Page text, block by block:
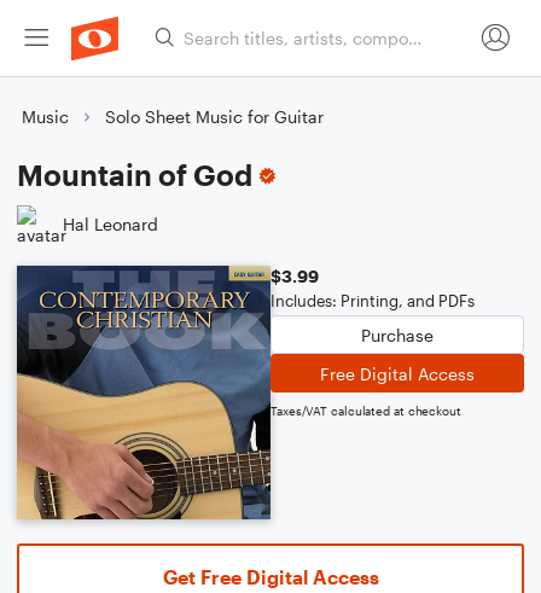
Music Solo Sheet Music for Guitar
Mountain of God
Hal Leonard
$3.99
Includes: Printing, and PDFs
Purchase
Free Digital Access
Taxes/VAT calculated at checkout
Get Free Digital Access